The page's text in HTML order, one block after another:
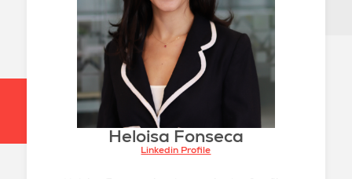
Heloisa Fonseca
Linkedin Profile